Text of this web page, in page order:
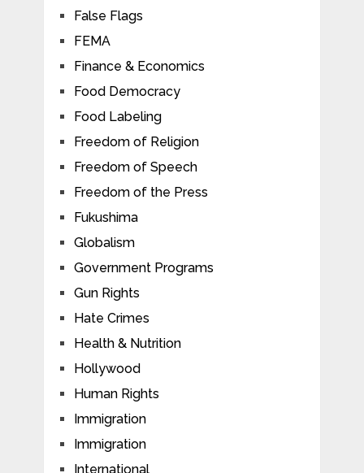
False Flags
FEMA
Finance & Economics
Food Democracy
Food Labeling
Freedom of Religion
Freedom of Speech
Freedom of the Press
Fukushima
Globalism
Government Programs
Gun Rights
Hate Crimes
Health & Nutrition
Hollywood
Human Rights
Immigration
Immigration
International